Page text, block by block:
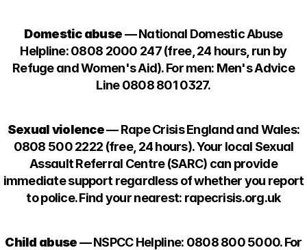
Domestic abuse— National Domestic Abuse
Helpline: 0808 2000 247 (free, 24 hours, run by
Refuge and Women's Aid). For men: Men's Advice
Line 0808 801 0327.
Sexual violence— Rape Crisis England and Wales:
0808 500 2222 (free, 24 hours). Your local Sexual
Assault Referral Centre (SARC) can provide
immediate support regardless of whether you report
to police. Find your nearest: rapecrisis.org.uk
Child abuse— NSPCC Helpline: 0808 800 5000. For